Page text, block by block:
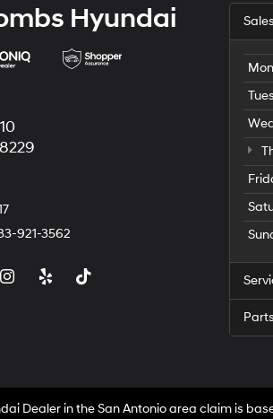
Hyundai
921-3562
Dealer in the San Antonio area claim is